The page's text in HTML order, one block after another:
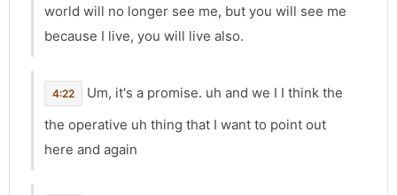
world will no longer see me, but you will see me
because I live, you will live also.
4:22
Um, it's a promise. uh and we I I think the
the operative uh thing that I want to point out
here and again